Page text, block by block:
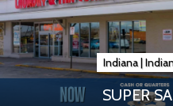
Indiana|
SUPER